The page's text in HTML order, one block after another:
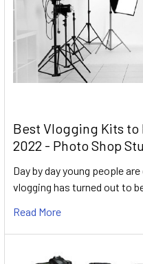
Best Vlogging Kits to
2022 - Photo Shop
Day by day young people
vlogging has turned out to
Read More